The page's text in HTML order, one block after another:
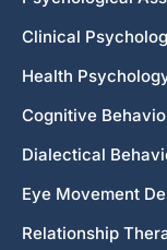
Clinical
Health
Cognitive
Dialectical
Eye Movement
Relationship